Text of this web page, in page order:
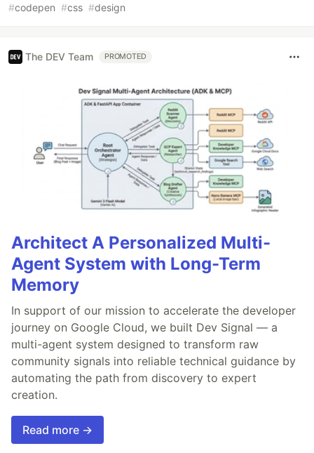
#codepen #css #design
The DEV Team PROMOTED
Architect A Personalized Multi-
Agent System with Long-Term
Memory
In support of our mission to accelerate the developer
journey on Google Cloud, we built Dev Signal — a
multi-agent system designed to transform raw
community signals into reliable technical guidance by
automating the path from discovery to expert
creation.
Read more →